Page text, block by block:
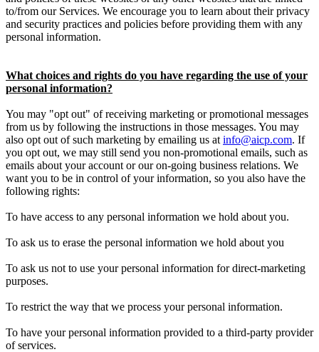
to/from our Services. We encourage you to learn about their privacy
and security practices and policies before providing them with any
personal information.
What choices and rights do you have regarding the use of your
personal information?
You may "opt out" of receiving marketing or promotional messages
from us by following the instructions in those messages. You may
also opt out of such marketing by emailing us at info@aicp.com. If
you opt out, we may still send you non-promotional emails, such as
emails about your account or our on-going business relations. We
want you to be in control of your information, so you also have the
following rights:
To have access to any personal information we hold about you.
To ask us to erase the personal information we hold about you
To ask us not to use your personal information for direct-marketing
purposes.
To restrict the way that we process your personal information.
To have your personal information provided to a third-party provider
of services.